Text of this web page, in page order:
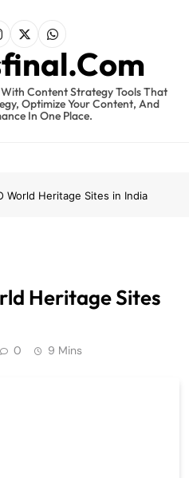
Content Strategy Tools That
Optimize Your Content, And
In One Place.
World Heritage Sites in India
Heritage Sites
0 9 Mins